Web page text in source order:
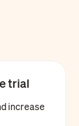
trial
increase